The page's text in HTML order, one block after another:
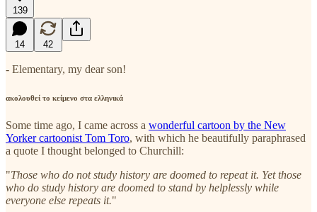
139
14 42
- Elementary, my dear son!
ακολουθεί το κείμενο στα ελληνικά
Some time ago, I came across a wonderful cartoon by the New
Yorker cartoonist Tom Toro, with which he beautifully paraphrased
a quote I thought belonged to Churchill:
"Those who do not study history are doomed to repeat it. Yet those
who do study history are doomed to stand by helplessly while
everyone else repeats it."